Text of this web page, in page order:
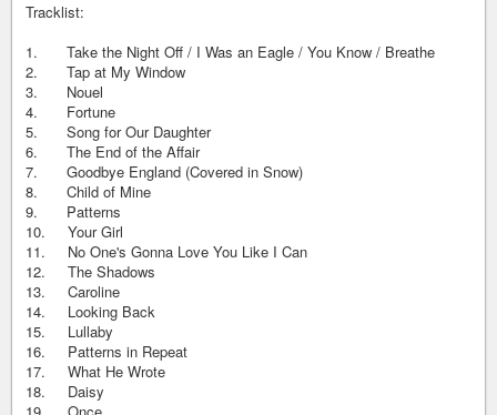
Tracklist:
1. Take the Night Off / I Was an Eagle / You Know / Breathe
2. Tap at My Window
3. Nouel
4. Fortune
5. Song for Our Daughter
6. The End of the Affair
7. Goodbye England (Covered in Snow)
8. Child of Mine
9. Patterns
10. Your Girl
11. No One's Gonna Love You Like I Can
12. The Shadows
13. Caroline
14. Looking Back
15. Lullaby
16. Patterns in Repeat
17. What He Wrote
18. Daisy